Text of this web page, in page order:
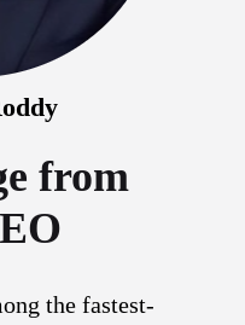
from
the fastest-